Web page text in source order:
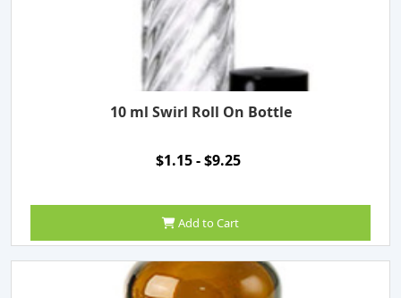
10 ml Swirl Roll On Bottle
$1.15 - $9.25
Add to Cart